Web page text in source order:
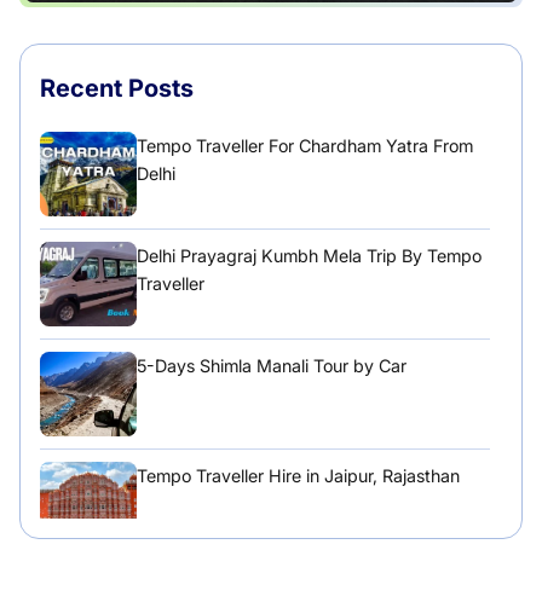
Recent Posts
Tempo Traveller For Chardham Yatra From
Delhi
Delhi Prayagraj Kumbh Mela Trip By Tempo
Traveller
5-Days Shimla Manali Tour by Car
Tempo Traveller Hire in Jaipur, Rajasthan